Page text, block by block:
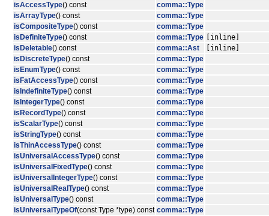
isAccessType() const
comma::Type
isArrayType() const
comma::Type
isCompositeType() const
comma::Type
isDefiniteType() const comma::Type
[inline]
isDeletable() const comma::Ast
[inline]
isDiscreteType() const
comma::Type
isEnumType() const
comma::Type
isFatAccessType() const
comma::Type
isIndefiniteType() const
comma::Type
isIntegerType() const
comma::Type
isRecordType() const
comma::Type
isScalarType() const
comma::Type
isStringType() const
comma::Type
isThinAccessType() const
comma::Type
isUniversalAccessType() const
comma::Type
isUniversalFixedType() const
comma::Type
isUniversalIntegerType() const
comma::Type
isUniversalRealType() const
comma::Type
isUniversalType() const
comma::Type
isUniversalTypeOf(const Type *type) const comma::Type